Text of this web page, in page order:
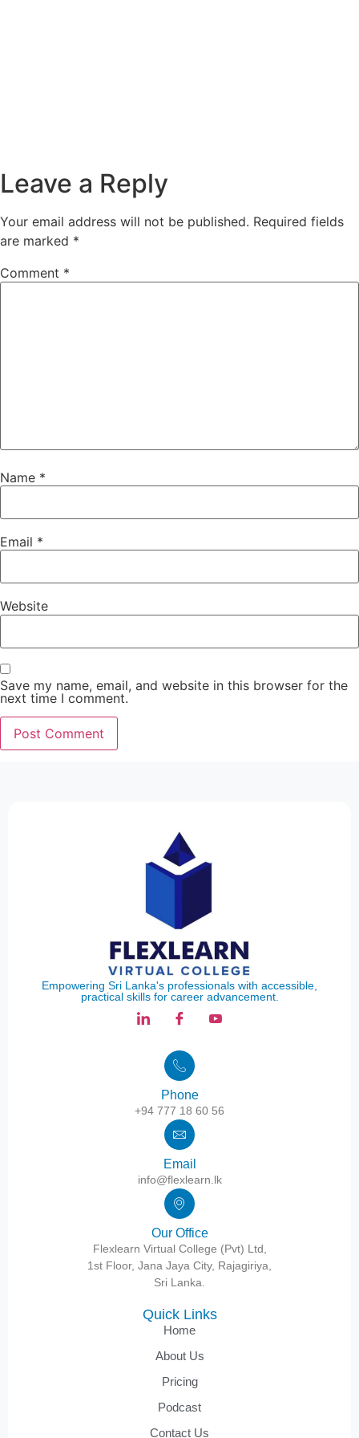
Leave a Reply
Your email address will not be published. Required fields
are marked *
Comment *
Name *
Email *
Website
Save my name, email, and website in this browser for the
next time I comment.
Empowering Sri Lanka's professionals with accessible,
practical skills for career advancement.
Phone
+94 777 18 60 56
Email
info@flexlearn.lk
Our Office
Flexlearn Virtual College (Pvt) Ltd,
1st Floor, Jana Jaya City, Rajagiriya,
Sri Lanka.
Quick Links
Home
About Us
Pricing
Podcast
Contact Us